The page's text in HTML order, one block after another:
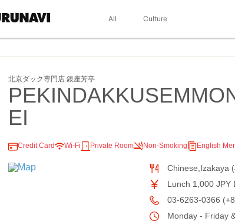
All Culture
北京ダック専門店 銀座芳亭
EI
Credit Card Wi-Fi Private Room Non-Smoking English
Chinese,Izakaya
Lunch 1,000 JPY
03-6263-0366
Monday - Friday